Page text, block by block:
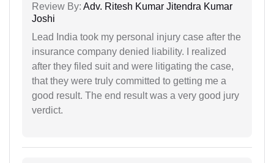
Review By: Adv. Ritesh Kumar Jitendra Kumar
Joshi
Lead India took my personal injury case after the
insurance company denied liability. I realized
after they filed suit and were litigating the case,
that they were truly committed to getting me a
good result. The end result was a very good jury
verdict.